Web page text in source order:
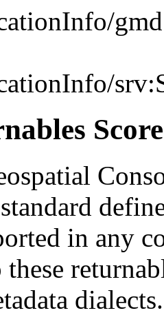
in any
dialects.